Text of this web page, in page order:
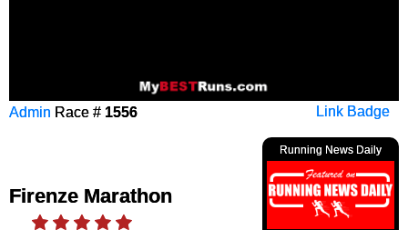
Link Badge
Admin Race # 1556
Running News Daily
Firenze Marathon